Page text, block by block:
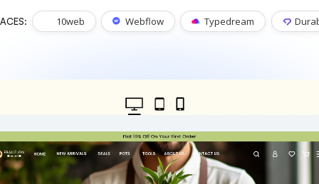
10web Webflow Typedream